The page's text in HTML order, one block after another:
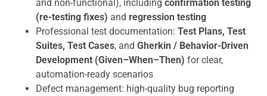
and non-functional), including confirmation testing
(re-testing fixes) and regression testing
Professional test documentation: Test Plans, Test
Suites, Test Cases, and Gherkin / Behavior-Driven
Development (Given–When–Then) for clear,
automation-ready scenarios
Defect management: high-quality bug reporting